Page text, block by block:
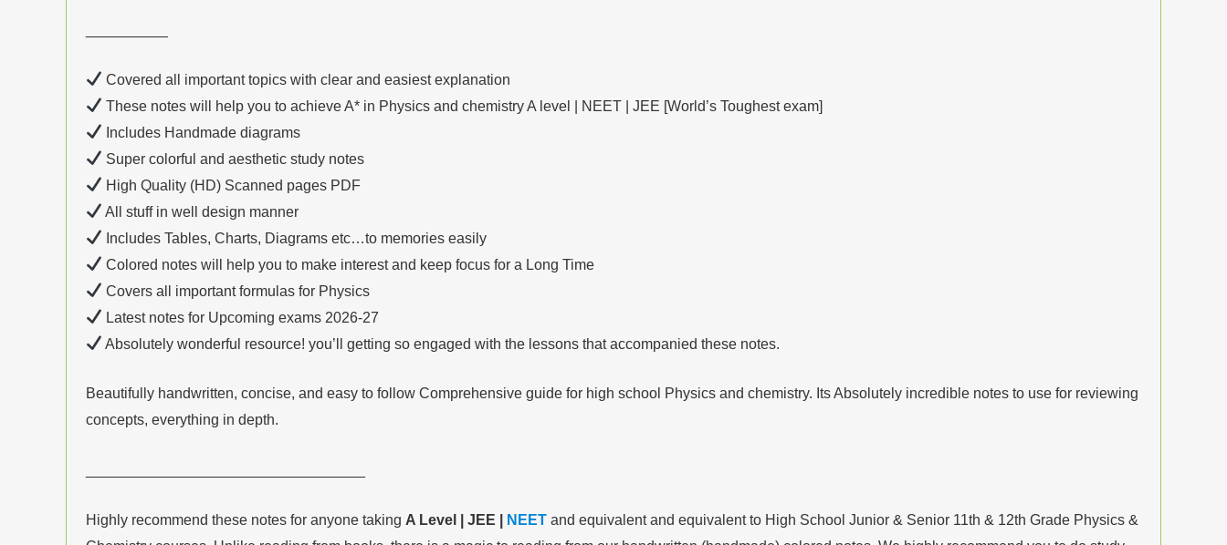
Covered all important topics with clear and easiest explanation
These notes will help you to achieve A* in Physics and chemistry A level | NEET | JEE [World’s Toughest exam]
Includes Handmade diagrams
Super colorful and aesthetic study notes
High Quality (HD) Scanned pages PDF
All stuff in well design manner
Includes Tables, Charts, Diagrams etc…to memories easily
Colored notes will help you to make interest and keep focus for a Long Time
Covers all important formulas for Physics
Latest notes for Upcoming exams 2026-27
Absolutely wonderful resource! you’ll getting so engaged with the lessons that accompanied these notes.
Beautifully handwritten, concise, and easy to follow Comprehensive guide for high school Physics and chemistry. Its Absolutely incredible notes to use for reviewing
concepts, everything in depth.
Highly recommend these notes for anyone taking A Level | JEE | NEETand equivalent and equivalent to High School Junior & Senior 11th & 12th Grade Physics &